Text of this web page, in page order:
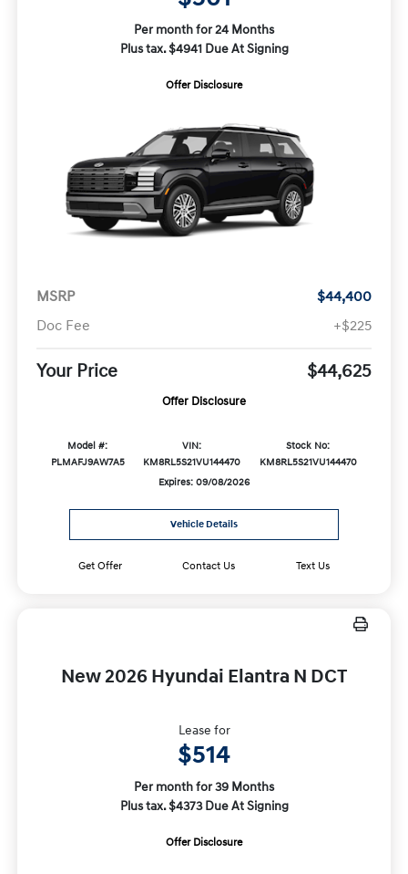
Per month for 24 Months
Plus tax. $4941 Due At Signing
Offer Disclosure
MSRP
$44,400
Doc Fee
+$225
Your Price $44,625
Offer Disclosure
Model #:
PLMAFJ9AW7A5
VIN:
KM8RL5S21VU144470
Stock No:
KM8RL5S21VU144470
Expires: 09/08/2026
Vehicle Details
Get Offer Contact Us Text Us
New 2026 Hyundai Elantra N DCT
Lease for
$514
Per month for 39 Months
Plus tax. $4373 Due At Signing
Offer Disclosure